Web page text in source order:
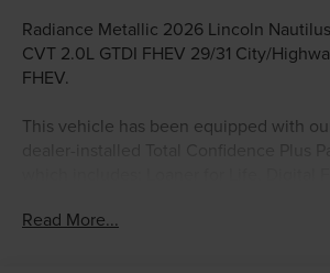
Radiance Metallic 2026 Lincoln
CVT 2.0L GTDI FHEV 29/31 City/
FHEV.
This vehicle has been equipped with
Vehicle Assistance, Paint and Fabric
Read More...